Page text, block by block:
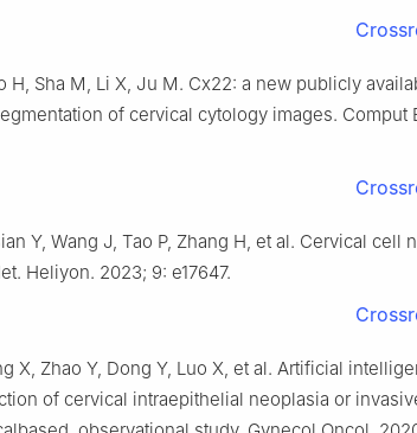
H, Sha M, Li X, Ju M. Cx22: a new publicly
of cervical cytology images. Comput
Y, Wang J, Tao P, Zhang H, et al. Cervical cell
Heliyon. 2023; 9: e17647.
X, Zhao Y, Dong Y, Luo X, et al. Artificial
of cervical intraepithelial neoplasia or